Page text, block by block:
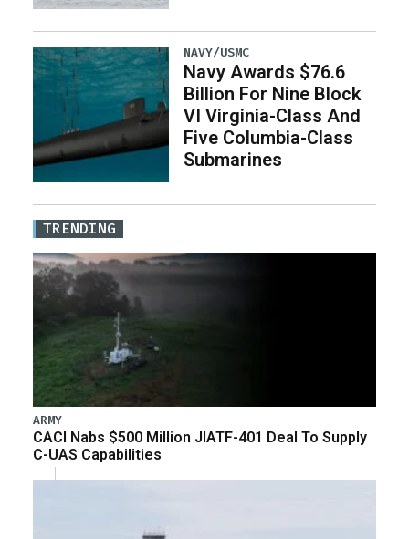
NAVY/USMC
Navy Awards $76.6
Billion For Nine Block
VI Virginia-Class And
Five Columbia-Class
Submarines
TRENDING
ARMY
CACI Nabs $500 Million JIATF-401 Deal To Supply
C-UAS Capabilities